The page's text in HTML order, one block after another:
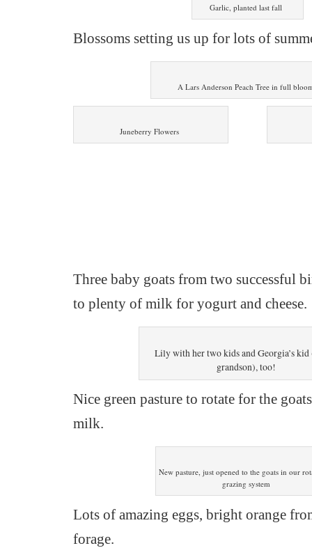
Garlic, planted last fall
Blossoms setting us up for lots of
A Lars Anderson Peach Tree in full
Juneberry Flowers
Three baby goats from two successful
to plenty of milk for yogurt and cheese.
Lily with her two kids and Georgia’s kid
grandson), too!
Nice green pasture to rotate for the
milk.
New pasture, just opened to the goats in our
grazing system
Lots of amazing eggs, bright orange
forage.